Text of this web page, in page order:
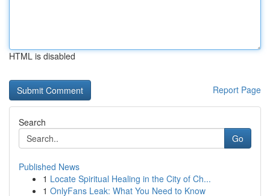
HTML is disabled
Report Page
Search
Go
Published News
1 Locate Spiritual Healing in the City of Ch...
1 OnlyFans Leak: What You Need to Know